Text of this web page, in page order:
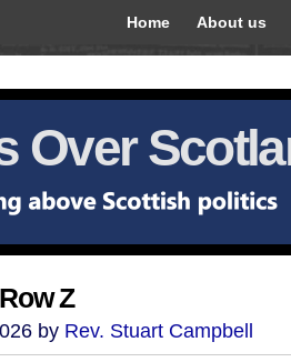
Home About us
Over
Z
by Rev. Stuart Campbell